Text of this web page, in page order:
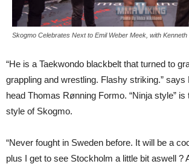
Skogmo Celebrates Next to Emil Weber Meek, with
“He is a Taekwondo blackbelt that turned to
grappling and wrestling. Flashy striking.” says
head Thomas Rønning Formo. “Ninja style”
style of Skogmo.
“Never fought in Sweden before. It will be a
plus I get to see Stockholm a little bit aswell ?